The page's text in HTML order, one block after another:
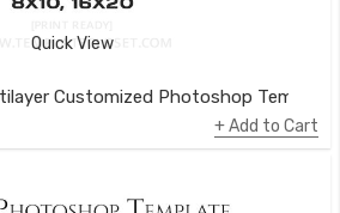
Quick View
Customized Photoshop Template
Add to Cart